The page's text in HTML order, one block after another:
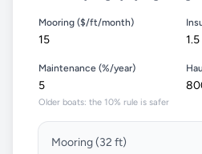
Mooring ($/ft/month)
Maintenance (%/year)
Older boats: the 10% rule is safer
Mooring (32 ft)